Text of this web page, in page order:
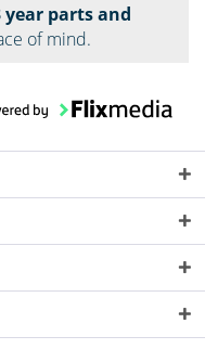
year parts and
of mind.